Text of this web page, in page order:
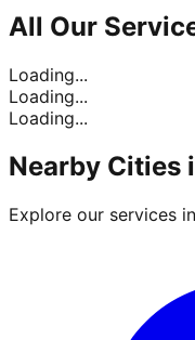
All Our
Loading...
Loading...
Loading...
Nearby Cities
Explore our services